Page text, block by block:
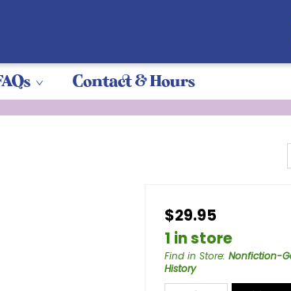
Contact & Hours
$29.95
1 in store
Find in Store: Nonfiction-
History